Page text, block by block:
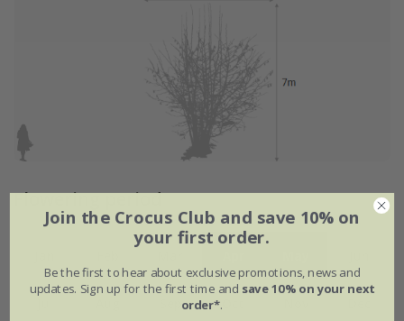
Flowering period
Join the Crocus Club and save 10% on
your first order.
Be the first to hear about exclusive promotions, news and
updates. Sign up for the first time and save 10% on your next
order*.